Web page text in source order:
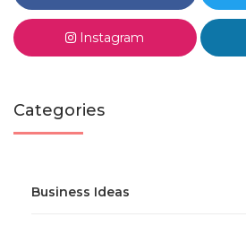
Instagram
Categories
Business Ideas